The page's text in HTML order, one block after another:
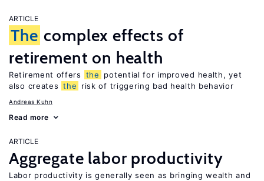
ARTICLE
The complex effects of
retirement on health
Retirement offers the
potential for improved health, yet
also creates the risk of triggering bad health behavior
Andreas Kuhn
Read more
ARTICLE
Aggregate labor productivity
Labor productivity is generally seen as bringing wealth and